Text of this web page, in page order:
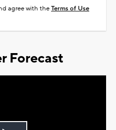
agree with theTerms of Use
Forecast